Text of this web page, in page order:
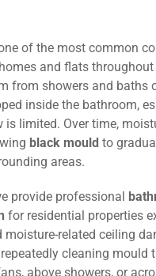
of the most common
and flats throughout
from showers and baths
inside the bathroom,
limited. Over time,
black mould to
areas.
provide professional
for residential properties
related ceiling
cleaning mould
above showers, or